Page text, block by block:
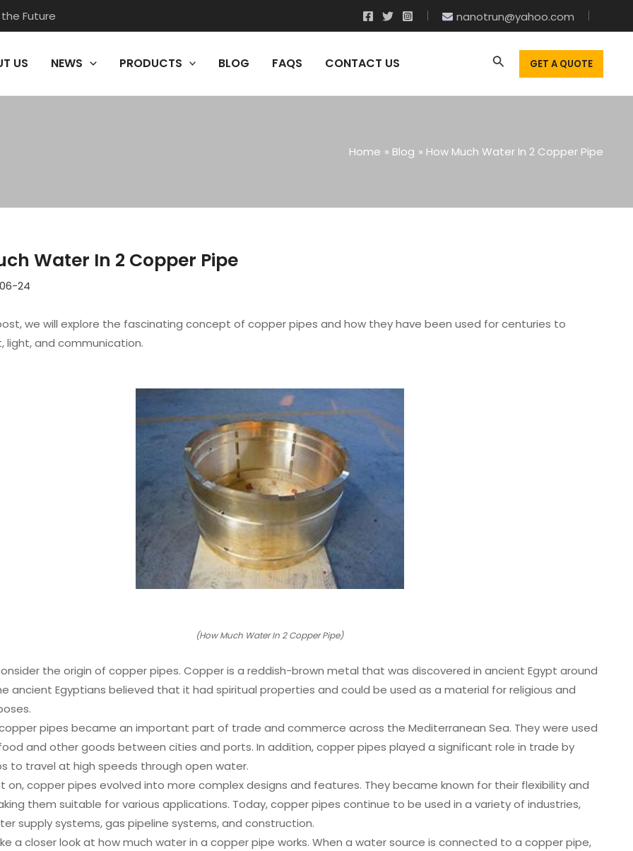
Future nanotrun@yahoo.com
US NEWS PRODUCTS BLOG FAQS CONTACT US GET A QUOTE
Home Blog How Much Water In 2 Copper Pipe
Water In 2 Copper Pipe
24
we will explore the fascinating concept of copper pipes and how they have been used for centuries to
light, and communication.
(How Much Water In 2 Copper Pipe)
the origin of copper pipes. Copper is a reddish-brown metal that was discovered in ancient Egypt around
ancient Egyptians believed that it had spiritual properties and could be used as a material for religious and
pipes became an important part of trade and commerce across the Mediterranean Sea. They were used
and other goods between cities and ports. In addition, copper pipes played a significant role in trade by
to travel at high speeds through open water.
on, copper pipes evolved into more complex designs and features. They became known for their flexibility and
them suitable for various applications. Today, copper pipes continue to be used in a variety of industries,
supply systems, gas pipeline systems, and construction.
a closer look at how much water in a copper pipe works. When a water source is connected to a copper pipe,